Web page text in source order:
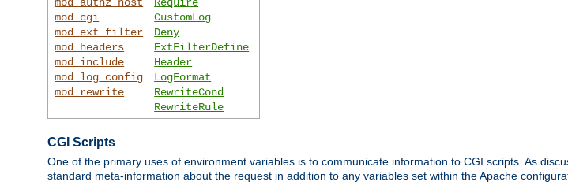
mod_cgi
mod_ext_filter
mod_headers
mod_include
mod_log_config
mod_rewrite
CustomLog
Deny
ExtFilterDefine
Header
LogFormat
RewriteCond
RewriteRule
CGI Scripts
One of the primary uses of environment variables is to communicate information to CGI scripts. As
standard meta-information about the request in addition to any variables set within the Apache